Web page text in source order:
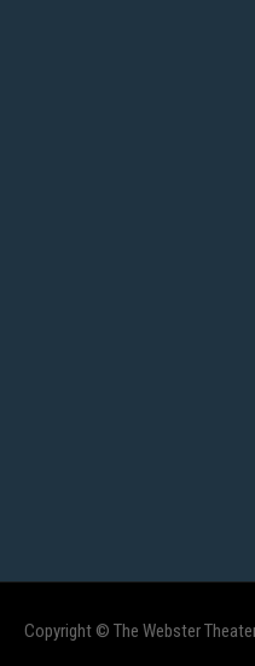
Copyright © The Webster